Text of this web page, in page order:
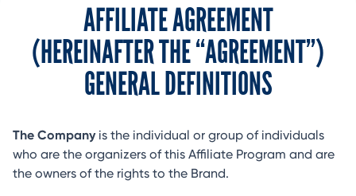
AFFILIATE AGREEMENT
(HEREINAFTER THE “AGREEMENT”)
GENERAL DEFINITIONS
The Companyis the individual or group of individuals
who are the organizers of this Affiliate Program and are
the owners of the rights to the Brand.